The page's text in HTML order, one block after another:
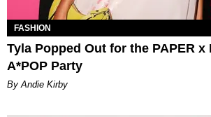
FASHION
Tyla Popped Out for the PAPER x
A*POP Party
By Andie Kirby